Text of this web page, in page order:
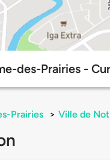
des-Prairies -
Prairies > Ville de